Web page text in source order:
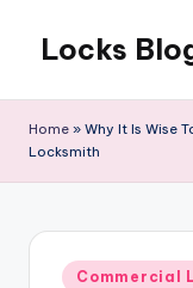
content
Locks
you
Home » Why It Is Wise
Locksmith
Posted
Commercial